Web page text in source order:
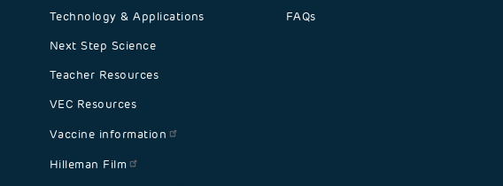
Technology & Applications
Next Step Science
Teacher Resources
VEC Resources
Vaccine information
Hilleman Film
FAQs